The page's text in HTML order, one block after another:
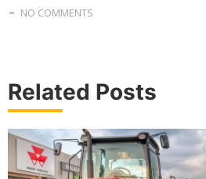
NO COMMENTS
Related Posts